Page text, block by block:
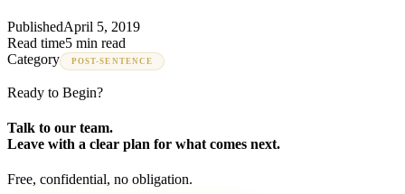
PublishedApril 5, 2019
Read time5 min read
Category
POST-SENTENCE
Ready to Begin?
Talk to our team.
Leave with a clear plan for what comes next.
Free, confidential, no obligation.